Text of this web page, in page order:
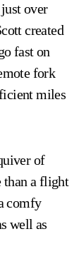
over
created
fast on
fork
miles
of
than a flight
comfy
well as